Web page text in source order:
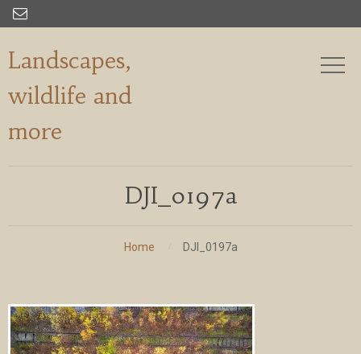

Landscapes,
wildlife and
more
DJI_0197a
Home DJI_0197a